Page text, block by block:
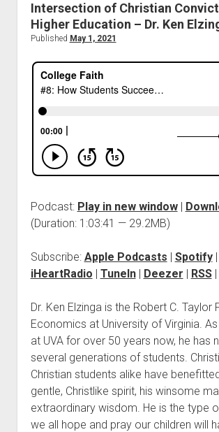
Intersection of Christian
Higher Education – Dr. Ken
Published May 1, 2021
Podcast: Play in new window|
(Duration: 1:03:41 — 29.2MB)
Subscribe: Apple Podcasts | Spotify|
iHeartRadio | TuneIn| Deezer | RSS|
Dr. Ken Elzinga is the Robert C.
Economics at University of Virginia.
at UVA for over 50 years now, he has
several generations of students.
Christian students alike have
gentle, Christlike spirit, his winsome
extraordinary wisdom. He is the type
we all hope and pray our children will